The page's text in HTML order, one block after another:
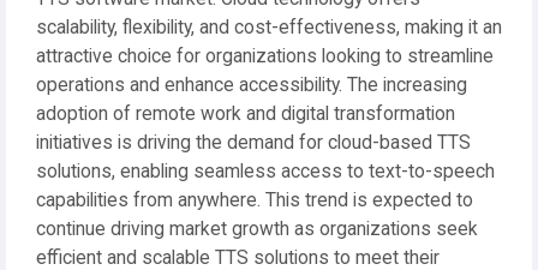
scalability, flexibility, and cost-effectiveness, making it an
attractive choice for organizations looking to streamline
operations and enhance accessibility. The increasing
adoption of remote work and digital transformation
initiatives is driving the demand for cloud-based TTS
solutions, enabling seamless access to text-to-speech
capabilities from anywhere. This trend is expected to
continue driving market growth as organizations seek
efficient and scalable TTS solutions to meet their